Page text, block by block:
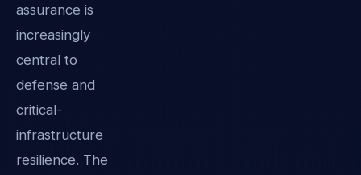
assurance is
increasingly
central to
defense and
critical-
infrastructure
resilience. The